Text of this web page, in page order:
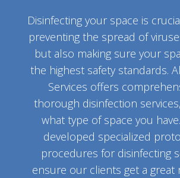
Disinfecting your space is
preventing the spread of
but also making sure your
the highest safety standards.
Services offers
thorough disinfection
what type of space you
developed specialized
procedures for disinfecting
ensure our clients get a great